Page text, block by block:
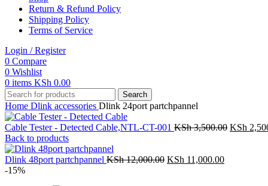
Return & Refund Policy
Shipping Policy
Terms of Service
Login / Register
0 Compare
0 Wishlist
0 items KSh 0.00
Search
Home Dlink accessories Dlink 24port partchpannel
Cable Tester - Detected Cable,NTL-CT-001 KSh3,500.00 Original
KSh
Back to products
Dlink 48port partchpannel KSh12,000.00 Original
KSh 11,000.00Current
-15%